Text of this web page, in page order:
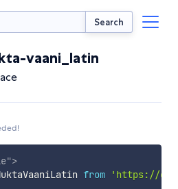
Search
vaani_latin
">
from
'https://